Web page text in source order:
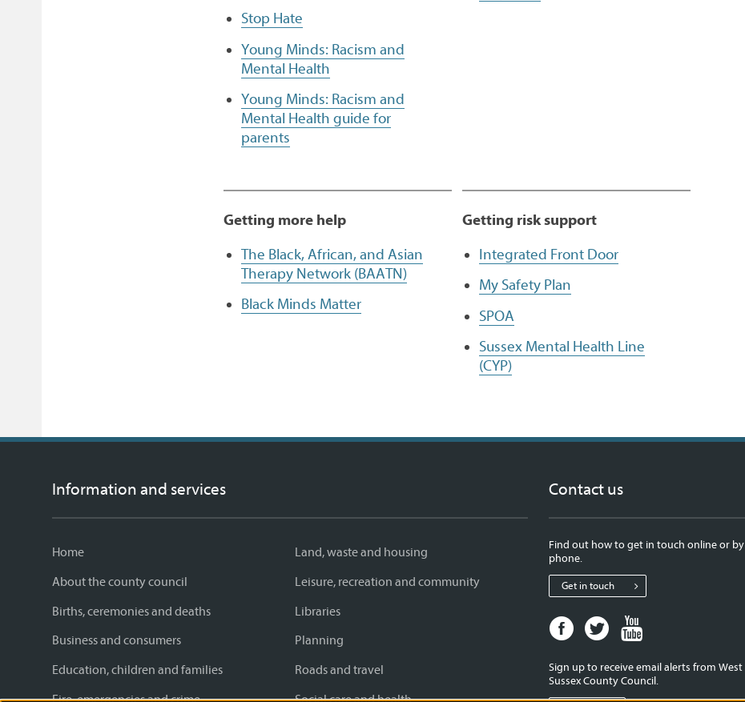
Stop Hate
Young Minds: Racism and
Mental Health
Young Minds: Racism and
Mental Health guide for
parents
Getting more help
The Black, African, and Asian
Therapy Network (BAATN)
Black Minds Matter
Getting risk support
Integrated Front Door
My Safety Plan
SPOA
Sussex Mental Health Line
(CYP)
Information and services
Home
About the county council
Births, ceremonies and deaths
Business and consumers
Education, children and families
Land, waste and housing
Leisure, recreation and community
Libraries
Planning
Roads and travel
Contact us
Find out how to get in touch online or by
phone.
Get in touch
Facebook
page
West
Sussex
Twitter
page
West
Sussex
West
Sign up to receive email alerts from West
Sussex County Council.